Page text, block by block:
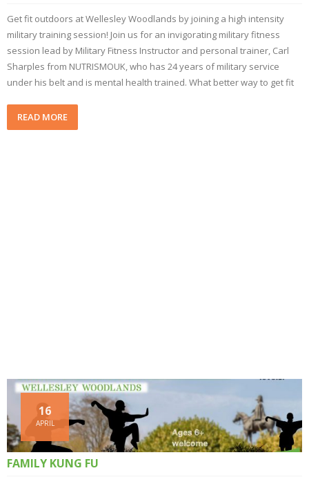
Get fit outdoors at Wellesley Woodlands by joining a high intensity
military training session! Join us for an invigorating military fitness
session lead by Military Fitness Instructor and personal trainer, Carl
Sharples from NUTRISMOUK, who has 24 years of military service
under his belt and is mental health trained. What better way to get fit
READ MORE
FAMILY KUNG FU
16
APRIL